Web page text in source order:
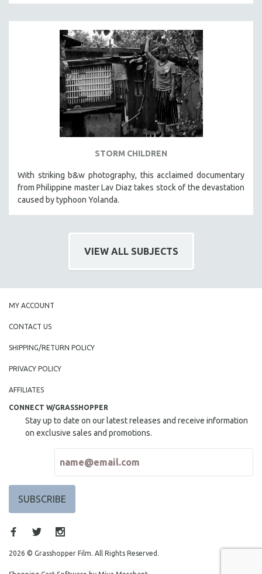
GENOCIDE STUDIES
GLOBALIZATION
GOVERNMENT
HEALTH SCIENCES
HUMAN RIGHTS
IMMIGRATION
HUMAN SEXUALITY
INDIGENOUS STUDIES
LABOR STUDIES
LATIN AMERICA
LATINO STUDIES
LITERARY STUDIES
MEDIA STUDIES
MENTAL HEALTH
NEW RELEASES
NEW YORK FILM FESTIVAL
NY TIMES CRITICS PICKS
PERFORMING ARTS
POLITICAL SCIENCE
PSYCHOLOGY
RUSSIA
SCIENCE
STORM CHILDREN
With striking b&w photography, this acclaimed documentary
from Philippine master Lav Diaz takes stock of the devastation
caused by typhoon Yolanda.
VIEW ALL SUBJECTS
MY ACCOUNT
CONTACT US
SHIPPING/RETURN POLICY
PRIVACY POLICY
AFFILIATES
CONNECT W/GRASSHOPPER
Stay up to date on our latest releases and receive information
on exclusive sales and promotions.
2026 © Grasshopper Film. All Rights Reserved.